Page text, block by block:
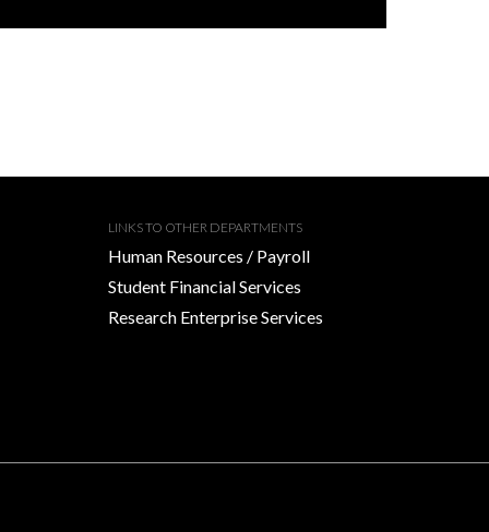
LINKS TO OTHER DEPARTMENTS
Human Resources / Payroll
Student Financial Services
Research Enterprise Services